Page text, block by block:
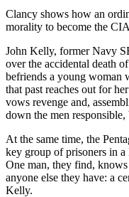
Clancy shows how an
morality to become the
John Kelly, former Navy
over the accidental death
befriends a young woman
that past reaches out for
vows revenge and,
down the men
At the same time, the
key group of prisoners in
One man, they find,
anyone else they have: a
Kelly.